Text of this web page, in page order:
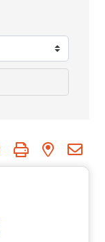
group with nested